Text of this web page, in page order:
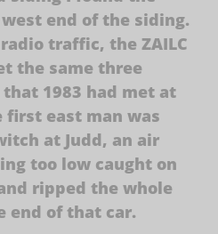
end of the siding.
traffic, the ZAILC
the same three
1983 had met at
east man was
at Judd, an air
too low caught on
ripped the whole
end of that car.